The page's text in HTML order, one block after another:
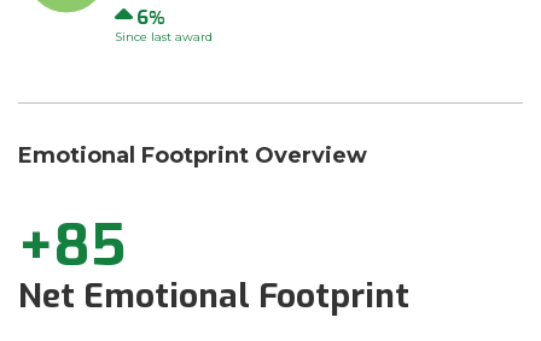
Up
6
Since last award
Emotional Footprint Overview
+85
Net Emotional Footprint